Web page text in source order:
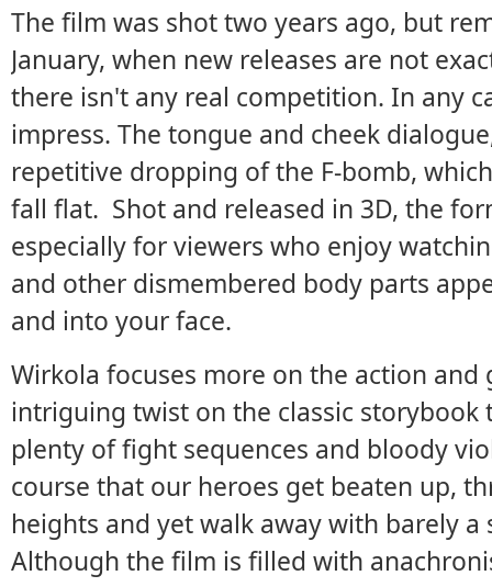
The film was shot two years ago, but
January, when new releases are not
there isn't any real competition. In any
impress. The tongue and cheek
repetitive dropping of the F-bomb,
fall flat. Shot and released in 3D, the
especially for viewers who enjoy
and other dismembered body parts
and into your face.
Wirkola focuses more on the action
intriguing twist on the classic storybook
plenty of fight sequences and bloody
course that our heroes get beaten up,
heights and yet walk away with barely a
Although the film is filled with